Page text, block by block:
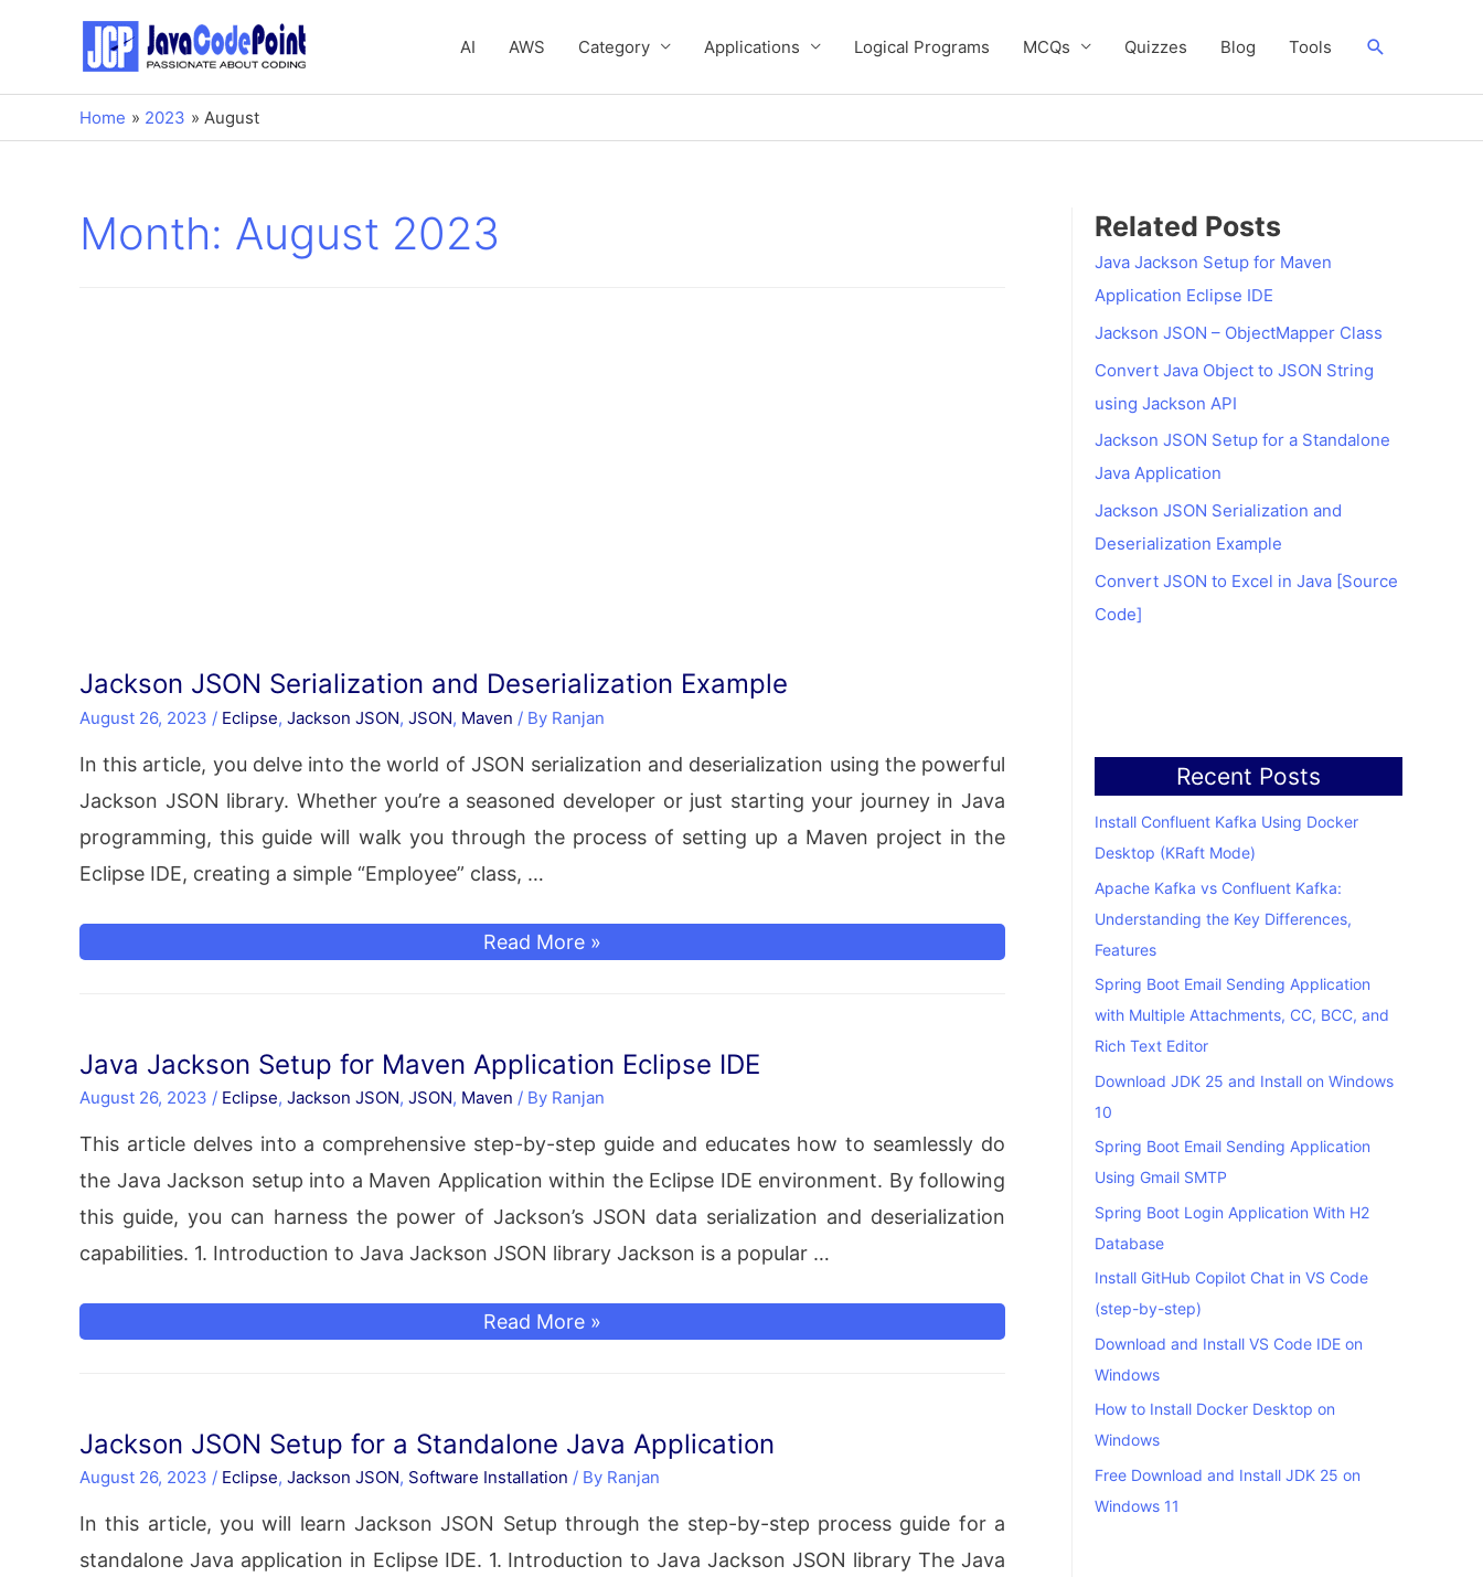
AI AWS Category Applications Logical Programs MCQs Quizzes Blog Tools Search
Home 2023 August
Month: August 2023
Jackson JSON Serialization and Deserialization Example
August 26, 2023 / Eclipse, Jackson JSON, JSON, Maven / By Ranjan
In this article, you delve into the world of JSON serialization and deserialization using the powerful
Jackson JSON library. Whether you’re a seasoned developer or just starting your journey in Java
programming, this guide will walk you through the process of setting up a Maven project in the
Eclipse IDE, creating a simple “Employee” class, …
Jackson
and
Deserialization
Read More »
Java Jackson Setup for Maven Application Eclipse IDE
August 26, 2023 / Eclipse, Jackson JSON, JSON, Maven / By Ranjan
This article delves into a comprehensive step-by-step guide and educates how to seamlessly do
the Java Jackson setup into a Maven Application within the Eclipse IDE environment. By following
this guide, you can harness the power of Jackson’s JSON data serialization and deserialization
capabilities. 1. Introduction to Java Jackson JSON library Jackson is a popular …
Java
for
Maven
Eclipse
Read More »
Jackson JSON Setup for a Standalone Java Application
August 26, 2023 / Eclipse, Jackson JSON, Software Installation / By Ranjan
In this article, you will learn Jackson JSON Setup through the step-by-step process guide for a
standalone Java application in Eclipse IDE. 1. Introduction to Java Jackson JSON library The Java
Related Posts
Java Jackson Setup for Maven
Application Eclipse IDE
Jackson JSON – ObjectMapper Class
Convert Java Object to JSON String
using Jackson API
Jackson JSON Setup for a Standalone
Java Application
Jackson JSON Serialization and
Deserialization Example
Convert JSON to Excel in Java [Source
Code]
Recent Posts
Install Confluent Kafka Using Docker
Desktop (KRaft Mode)
Apache Kafka vs Confluent Kafka:
Understanding the Key Differences,
Features
Spring Boot Email Sending Application
with Multiple Attachments, CC, BCC, and
Rich Text Editor
Download JDK 25 and Install on Windows
10
Spring Boot Email Sending Application
Using Gmail SMTP
Spring Boot Login Application With H2
Database
Install GitHub Copilot Chat in VS Code
(step-by-step)
Download and Install VS Code IDE on
Windows
How to Install Docker Desktop on
Windows
Free Download and Install JDK 25 on
Windows 11